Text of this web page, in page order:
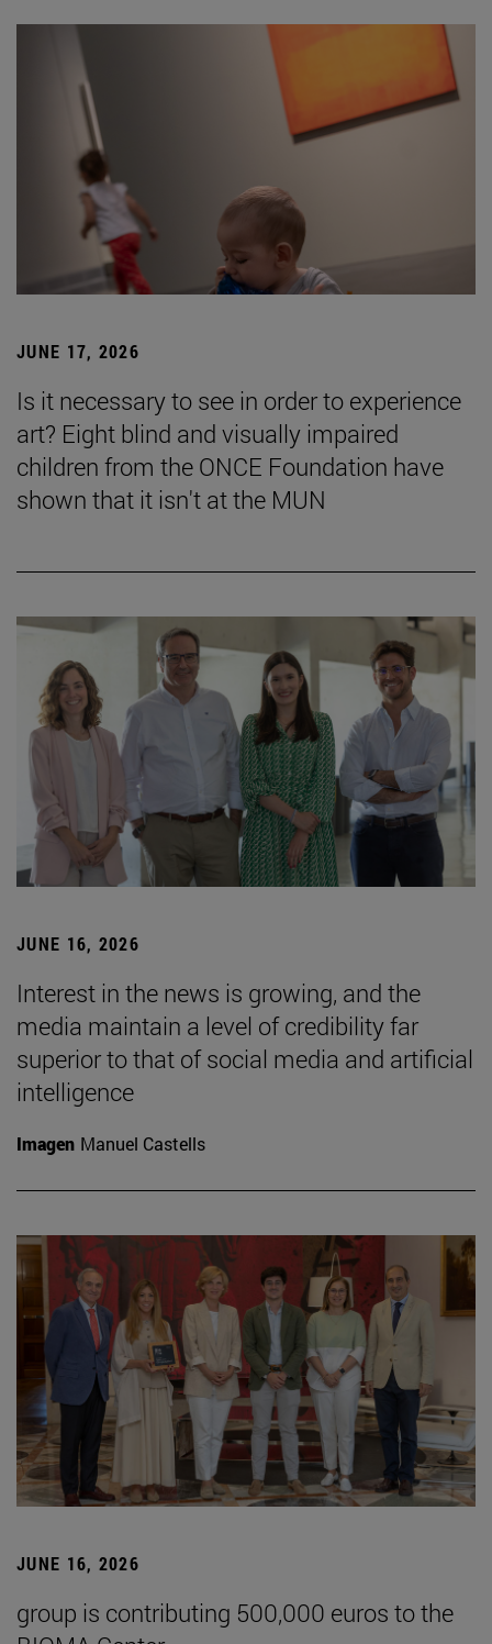
JUNE 17, 2026
Is it necessary to see in order to experience
art? Eight blind and visually impaired
children from the ONCE Foundation have
shown that it isn't at the MUN
JUNE 16, 2026
Interest in the news is growing, and the
media maintain a level of credibility far
superior to that of social media and artificial
intelligence
Imagen Manuel Castells
JUNE 16, 2026
group is contributing 500,000 euros to the